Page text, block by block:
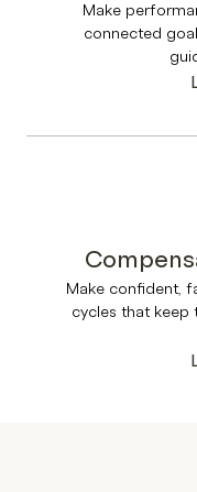
Make
connected
Make confident,
cycles that keep